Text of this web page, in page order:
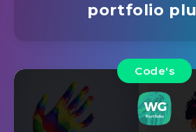
portfolio
Code's